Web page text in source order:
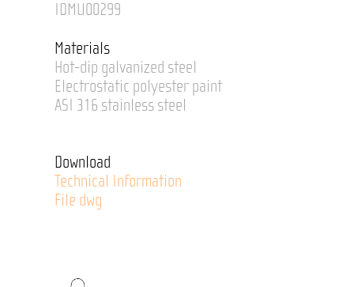
IDMU00299
Materials
Hot-dip galvanized steel
Electrostatic polyester paint
ASI 316 stainless steel
Download
Technical Information
File dwg